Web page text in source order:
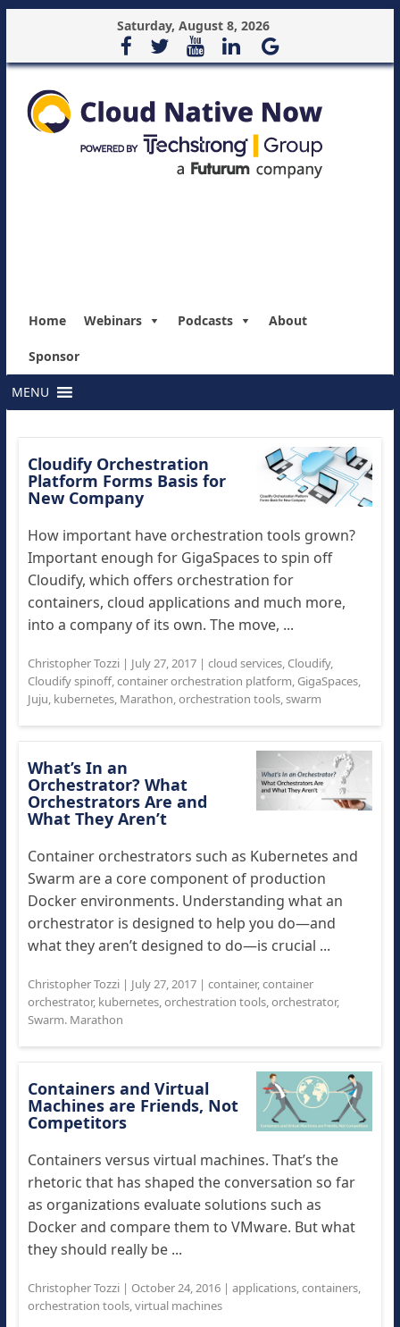
Saturday, August 8, 2026
Home Webinars Podcasts About
Sponsor
MENU
Cloudify Orchestration
Platform Forms Basis for
New Company
How important have orchestration tools grown?
Important enough for GigaSpaces to spin off
Cloudify, which offers orchestration for
containers, cloud applications and much more,
into a company of its own. The move, ...
Christopher Tozzi| July 27, 2017| cloud services, Cloudify,
Cloudify spinoff,container orchestration platform, GigaSpaces,
Juju, kubernetes, Marathon,orchestration tools,swarm
What’s In an
Orchestrator? What
Orchestrators Are and
What They Aren’t
Container orchestrators such as Kubernetes and
Swarm are a core component of production
Docker environments. Understanding what an
orchestrator is designed to help you do—and
what they aren’t designed to do—is crucial ...
Christopher Tozzi| July 27, 2017| container,container
orchestrator, kubernetes,orchestration tools,orchestrator,
Swarm. Marathon
Containers and Virtual
Machines are Friends, Not
Competitors
Containers versus virtual machines. That’s the
rhetoric that has shaped the conversation so far
as organizations evaluate solutions such as
Docker and compare them to VMware. But what
they should really be ...
Christopher Tozzi| October 24, 2016| applications,containers,
orchestration tools,virtual machines